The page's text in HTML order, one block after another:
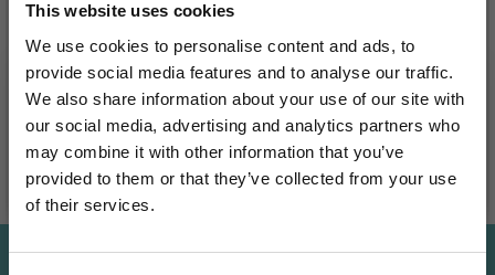
This website uses cookies
We use cookies to personalise content and ads, to
provide social media features and to analyse our traffic.
We also share information about your use of our site with
our social media, advertising and analytics partners who
may combine it with other information that you’ve
provided to them or that they’ve collected from your use
of their services.
£ 20.10
Add to cart
Price from £ 27.45
See all options
Save up to 50%